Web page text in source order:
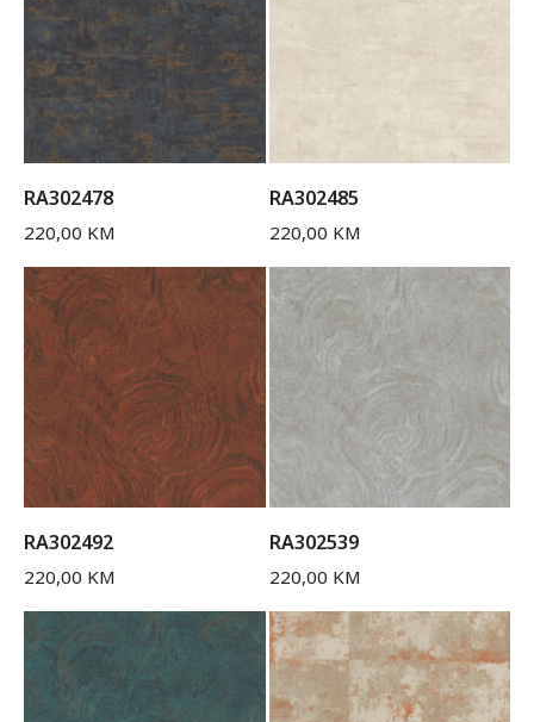
RA302478
220,00 KM
RA302485
220,00 KM
RA302492
220,00 KM
RA302539
220,00 KM